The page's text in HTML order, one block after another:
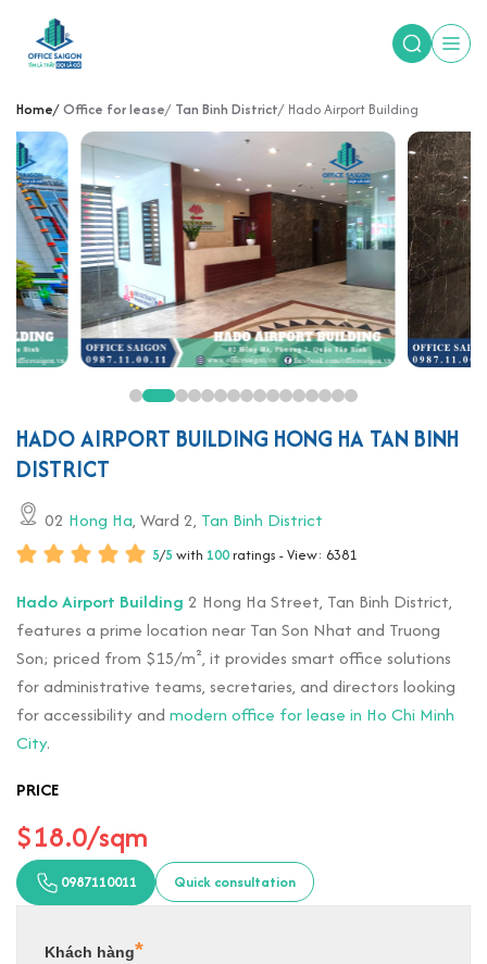
Home Office for lease Tan Binh District Hado Airport Building
HADO AIRPORT BUILDING HONG HA TAN BINH
DISTRICT
02 Hong Ha, Ward 2, Tan Binh District
5/5 with 100ratings - View: 6381
Hado Airport Building 2 Hong Ha Street, Tan Binh District,
features a prime location near Tan Son Nhat and Truong
Son; priced from $15/m², it provides smart office solutions
for administrative teams, secretaries, and directors looking
for accessibility and modern office for lease in Ho Chi Minh
City.
PRICE
$18.0/sqm
0987110011 Quick consultation